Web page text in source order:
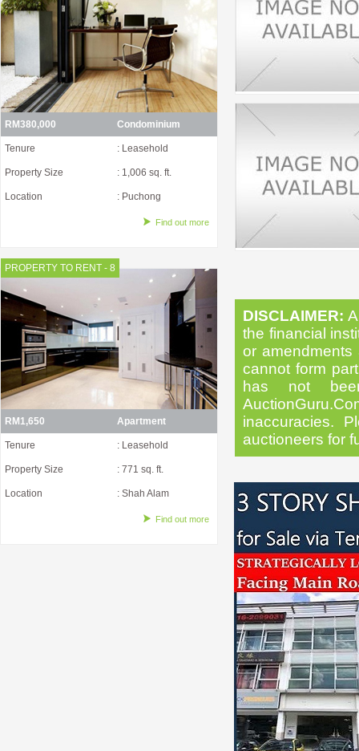
RM380,000 Condominium
Tenure : Leasehold
Property Size : 1,006 sq. ft.
Location : Puchong
Find out more
PROPERTY TO RENT - 8
RM1,650 Apartment
Tenure : Leasehold
Property Size : 771 sq. ft.
Location : Shah Alam
Find out more
DISCLAIMER:
the financial
or
cannot form
has not
inaccuracies.
auctioneers for